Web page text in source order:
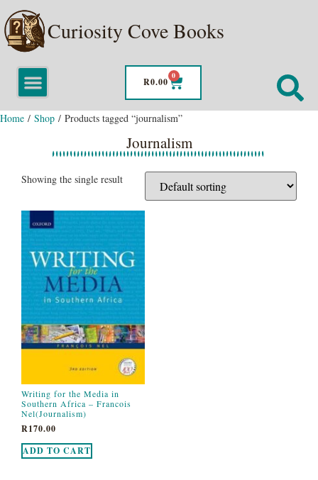
Curiosity Cove Books
R0.00
0
Home / Shop / Products tagged “journalism”
Journalism
Showing the single result
Writing for the Media in
Southern Africa – Francois
Nel(Journalism)
R170.00
ADD TO CART